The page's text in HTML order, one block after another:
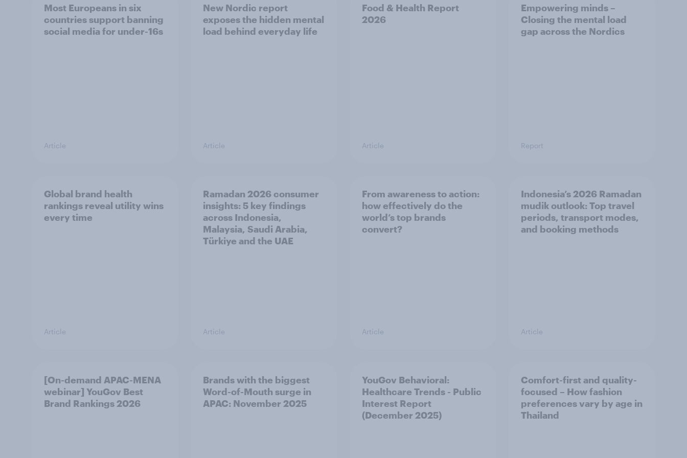
Most Europeans in six
countries support banning
social media for under-16s
Article
New Nordic report
exposes the hidden mental
load behind everyday life
Article
Food & Health Report
2026
Article
Empowering minds –
Closing the mental load
gap across the Nordics
Report
Global brand health
rankings reveal utility wins
every time
Article
Ramadan 2026 consumer
insights: 5 key findings
across Indonesia,
Malaysia, Saudi Arabia,
Türkiye and the UAE
Article
From awareness to action:
how effectively do the
world’s top brands
convert?
Article
Indonesia’s 2026 Ramadan
mudik outlook: Top travel
periods, transport modes,
and booking methods
Article
[On-demand APAC-MENA
webinar] YouGov Best
Brand Rankings 2026
Brands with the biggest
Word-of-Mouth surge in
APAC: November 2025
YouGov Behavioral:
Healthcare Trends - Public
Interest Report
(December 2025)
Comfort-first and quality-
focused – How fashion
preferences vary by age in
Thailand